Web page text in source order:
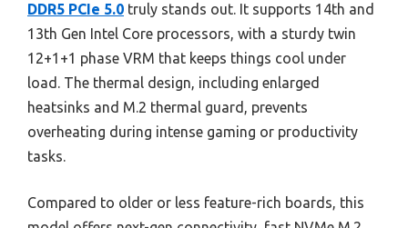
DDR5 PCIe 5.0 truly stands out. It supports 14th and
13th Gen Intel Core processors, with a sturdy twin
12+1+1 phase VRM that keeps things cool under
load. The thermal design, including enlarged
heatsinks and M.2 thermal guard, prevents
overheating during intense gaming or productivity
tasks.
Compared to older or less feature-rich boards, this